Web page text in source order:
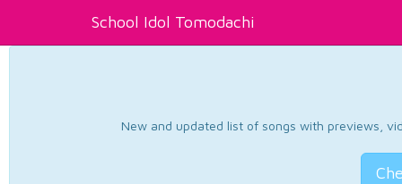
School Idol Tomodachi
New and updated list of songs with previews,